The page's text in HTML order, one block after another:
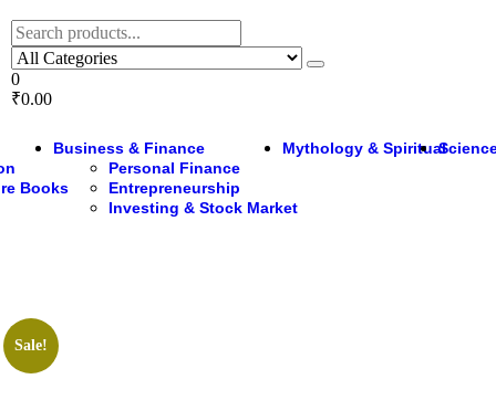
0
₹0.00
Books
Business & Finance
Personal Finance
Entrepreneurship
Investing & Stock Market
Mythology & Spiritual
Sale!